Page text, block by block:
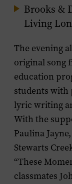
Brooks &
Living
The evening
original song
education
students with
lyric writing
With the
Paulina
Stewarts
“These
classmates